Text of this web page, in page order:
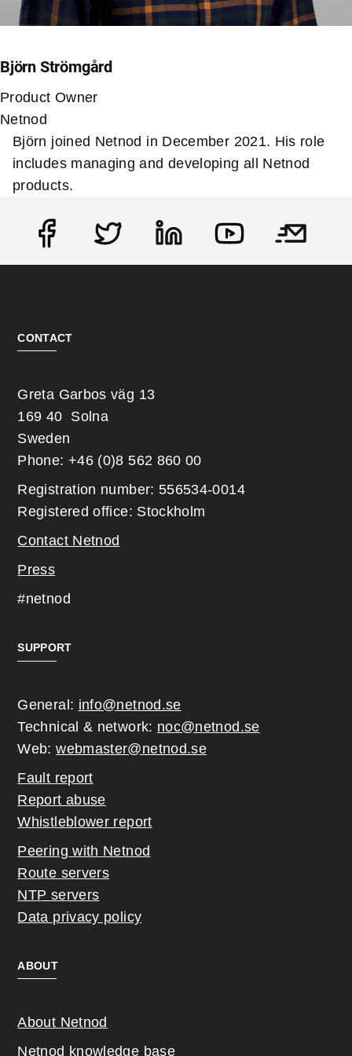
Björn Strömgård
Product Owner
Netnod
Björn joined Netnod in December 2021. His role
includes managing and developing all Netnod
products.
Social
CONTACT
Greta Garbos väg 13
169 40 Solna
Sweden
Phone: +46 (0)8 562 860 00
Registration number: 556534-0014
Registered office: Stockholm
Contact Netnod
Press
#netnod
SUPPORT
General: info@netnod.se
Technical & network: noc@netnod.se
Web:webmaster@netnod.se
Fault report
Report abuse
Whistleblower report
Peering with Netnod
Route servers
NTP servers
Data privacy policy
ABOUT
About Netnod
Netnod knowledge base